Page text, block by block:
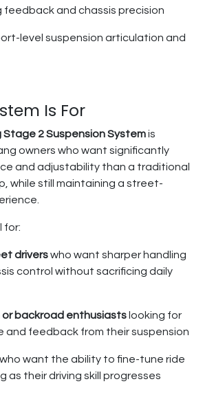
feedback and chassis precision
level suspension articulation and
Is For
Stage 2 Suspension Systemis
owners who want significantly
and adjustability than a traditional
while still maintaining a street-
for:
driverswho want sharper handling
control without sacrificing daily
backroad enthusiasts looking for
and feedback from their suspension
who want the ability to fine-tune ride
as their driving skill progresses